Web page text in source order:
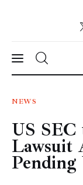
News
Technology
Markets
NEWS
US SEC
Lawsuit
Pending